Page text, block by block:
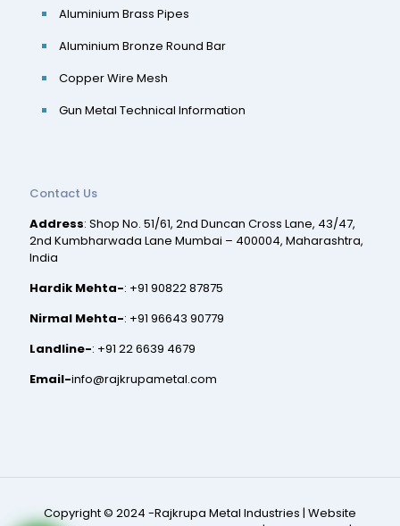
Aluminium Brass Pipes
Aluminium Bronze Round Bar
Copper Wire Mesh
Gun Metal Technical Information
Contact Us
Address: Shop No. 51/61, 2nd Duncan Cross Lane, 43/47,
2nd Kumbharwada Lane Mumbai – 400004, Maharashtra,
India
Hardik Mehta-: +91 90822 87875
Nirmal Mehta-: +91 96643 90779
Landline-: +91 22 6639 4679
Email-info@rajkrupametal.com
Copyright © 2024 -Rajkrupa Metal Industries | Website